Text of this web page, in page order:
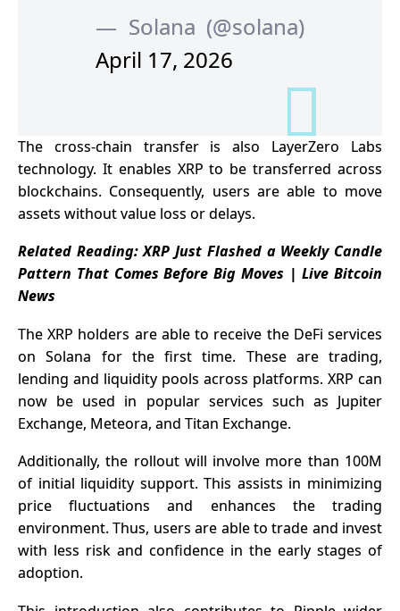
— Solana (@solana)
April 17, 2026
The cross-chain transfer is also LayerZero Labs
technology. It enables XRP to be transferred across
blockchains. Consequently, users are able to move
assets without value loss or delays.
Related Reading:XRP Just Flashed a Weekly Candle
Pattern That Comes Before Big Moves | Live Bitcoin
News
The XRP holders are able to receive the DeFi services
on Solana for the first time. These are trading,
lending and liquidity pools across platforms. XRP can
now be used in popular services such as Jupiter
Exchange, Meteora, and Titan Exchange.
Additionally, the rollout will involve more than 100M
of initial liquidity support. This assists in minimizing
price fluctuations and enhances the trading
environment. Thus, users are able to trade and invest
with less risk and confidence in the early stages of
adoption.